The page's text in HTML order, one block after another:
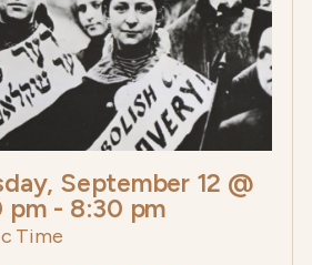
September 12 @
pm - 8:30 pm
Time